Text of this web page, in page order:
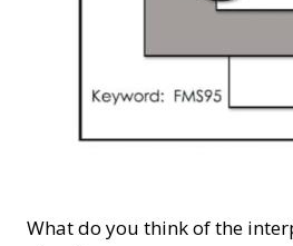
What do you think of the